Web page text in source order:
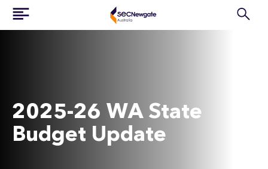
2025-26 WA State
Budget Update